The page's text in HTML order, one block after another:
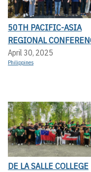
50TH PACIFIC-ASIA
REGIONAL
April 30, 2025
Philippines
DE LA SALLE COLLEGE